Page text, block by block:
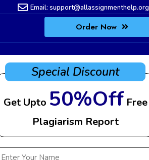
Email: support@allassignmenthelp.org
Order Now
Special Discount
Get Upto 50%Off Free
Plagiarism Report